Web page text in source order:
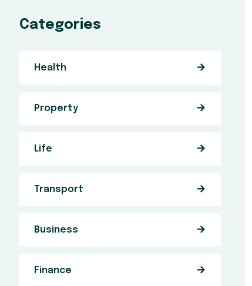
Categories
Health
Property
Life
Transport
Business
Finance